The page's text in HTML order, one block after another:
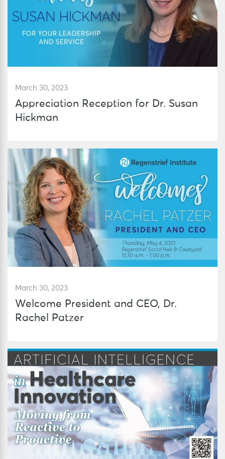
March 30, 2023
Appreciation Reception for Dr. Susan
Hickman
March 30, 2023
Welcome President and CEO, Dr.
Rachel Patzer